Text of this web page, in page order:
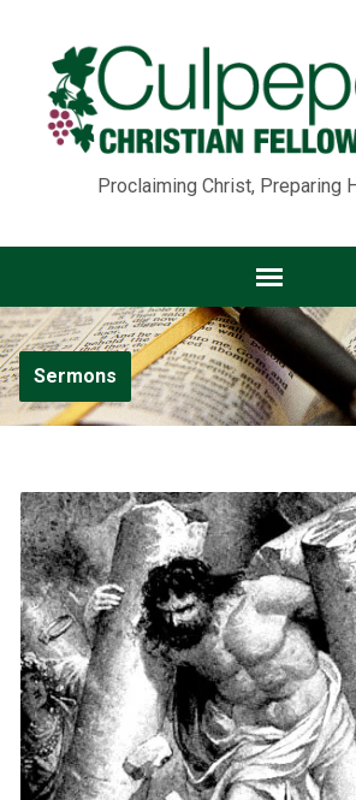
Proclaiming Christ, Preparing
Sermons